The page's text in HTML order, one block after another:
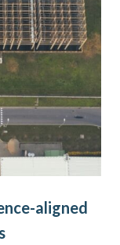
aligned